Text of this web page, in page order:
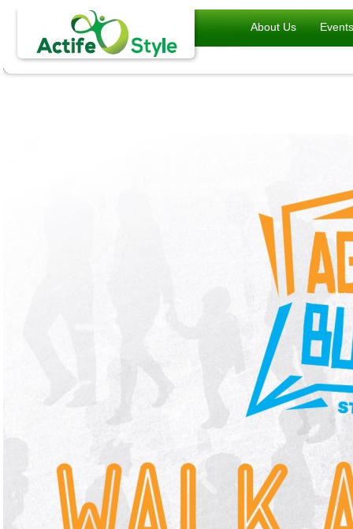
About Us Events